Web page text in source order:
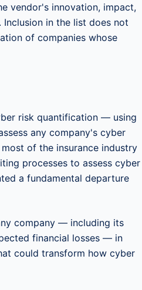
vendor's innovation, impact,
in the list does not
of companies whose
risk quantification — using
any company's cyber
of the insurance industry
processes to assess cyber
a fundamental departure
company — including its
financial losses — in
could transform how cyber